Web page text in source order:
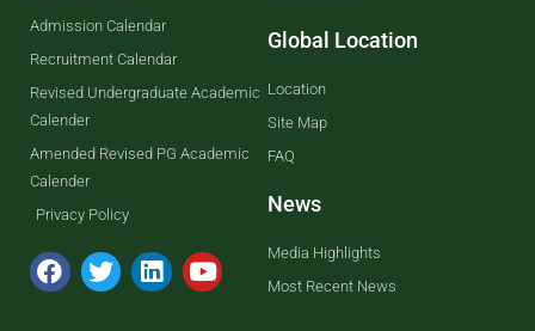
Admission Calendar
Recruitment Calendar
Revised Undergraduate Academic
Calender
Amended Revised PG Academic
Calender
Privacy Policy
Global Location
Location
Site Map
FAQ
News
Media Highlights
Most Recent News